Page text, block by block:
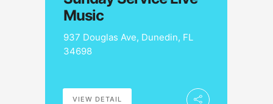
Music
937 Douglas Ave, Dunedin, FL
34698
VIEW DETAIL